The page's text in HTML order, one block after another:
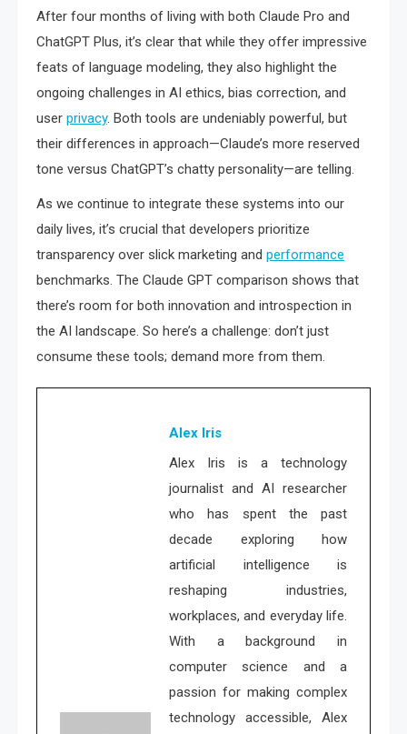
After four months of living with both Claude Pro and
ChatGPT Plus, it’s clear that while they offer impressive
feats of language modeling, they also highlight the
ongoing challenges in AI ethics, bias correction, and
user privacy. Both tools are undeniably powerful, but
their differences in approach—Claude’s more reserved
tone versus ChatGPT’s chatty personality—are telling.
As we continue to integrate these systems into our
daily lives, it’s crucial that developers prioritize
transparency over slick marketing and performance
benchmarks. The Claude GPT comparison shows that
there’s room for both innovation and introspection in
the AI landscape. So here’s a challenge: don’t just
consume these tools; demand more from them.
Alex Iris
Alex Iris is a technology
journalist and AI researcher
who has spent the past
decade exploring how
artificial intelligence is
reshaping industries,
workplaces, and everyday life.
With a background in
computer science and a
passion for making complex
technology accessible, Alex